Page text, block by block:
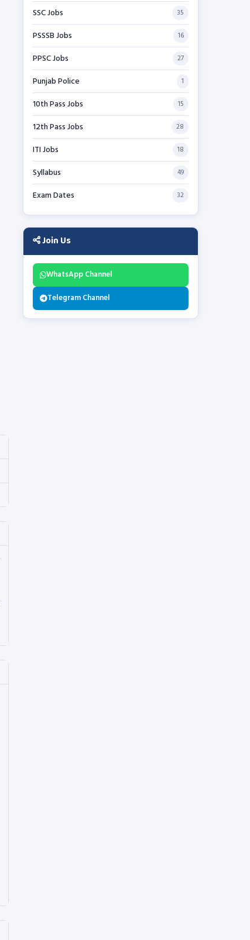
SSC Jobs 35
PSSSB Jobs 16
PPSC Jobs 27
Punjab Police 1
10th Pass Jobs 15
12th Pass Jobs 28
ITI Jobs 18
Syllabus 49
Exam Dates 32
Join Us
WhatsApp Channel
Telegram Channel